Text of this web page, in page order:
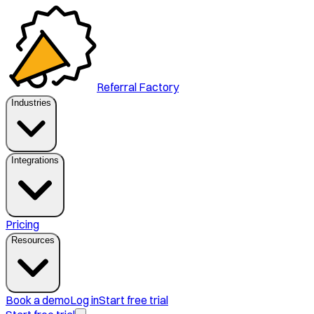
Referral Factory
Industries
Integrations
Pricing
Resources
Book a demoLog inStart free trial